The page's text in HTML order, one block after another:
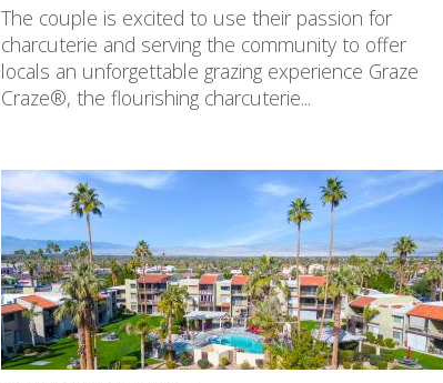
The couple is excited to use their passion for
charcuterie and serving the community to offer
locals an unforgettable grazing experience Graze
Craze®, the flourishing charcuterie...